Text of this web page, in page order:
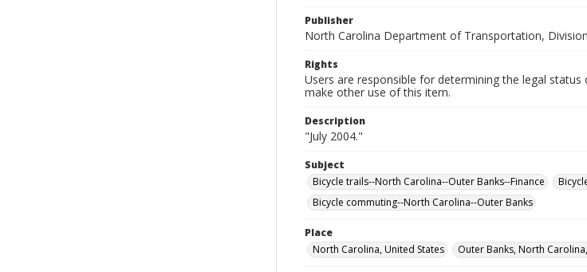
Publisher
North Carolina Department of Transportation,
Rights
Users are responsible for determining the legal
make other use of this item.
Description
"July 2004."
Subject
Bicycle trails--North Carolina--Outer Banks--Finance
Bicycle commuting--North Carolina--Outer Banks
Place
North Carolina, United States
Outer Banks, North